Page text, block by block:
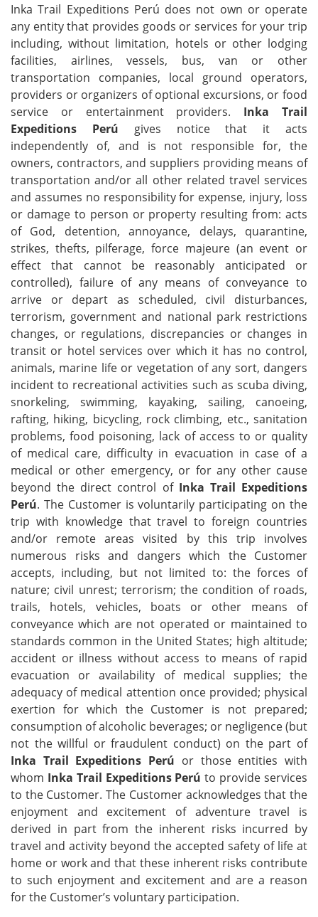
Inka Trail Expeditions Perú does not own or operate
any entity that provides goods or services for your trip
including, without limitation, hotels or other lodging
facilities, airlines, vessels, bus, van or other
transportation companies, local ground operators,
providers or organizers of optional excursions, or food
service or entertainment providers. Inka Trail
Expeditions Perú gives notice that it acts
independently of, and is not responsible for, the
owners, contractors, and suppliers providing means of
transportation and/or all other related travel services
and assumes no responsibility for expense, injury, loss
or damage to person or property resulting from: acts
of God, detention, annoyance, delays, quarantine,
strikes, thefts, pilferage, force majeure (an event or
effect that cannot be reasonably anticipated or
controlled), failure of any means of conveyance to
arrive or depart as scheduled, civil disturbances,
terrorism, government and national park restrictions
changes, or regulations, discrepancies or changes in
transit or hotel services over which it has no control,
animals, marine life or vegetation of any sort, dangers
incident to recreational activities such as scuba diving,
snorkeling, swimming, kayaking, sailing, canoeing,
rafting, hiking, bicycling, rock climbing, etc., sanitation
problems, food poisoning, lack of access to or quality
of medical care, difficulty in evacuation in case of a
medical or other emergency, or for any other cause
beyond the direct control of Inka Trail Expeditions
Perú. The Customer is voluntarily participating on the
trip with knowledge that travel to foreign countries
and/or remote areas visited by this trip involves
numerous risks and dangers which the Customer
accepts, including, but not limited to: the forces of
nature; civil unrest; terrorism; the condition of roads,
trails, hotels, vehicles, boats or other means of
conveyance which are not operated or maintained to
standards common in the United States; high altitude;
accident or illness without access to means of rapid
evacuation or availability of medical supplies; the
adequacy of medical attention once provided; physical
exertion for which the Customer is not prepared;
consumption of alcoholic beverages; or negligence (but
not the willful or fraudulent conduct) on the part of
Inka Trail Expeditions Perú or those entities with
whom Inka Trail Expeditions Perú to provide services
to the Customer. The Customer acknowledges that the
enjoyment and excitement of adventure travel is
derived in part from the inherent risks incurred by
travel and activity beyond the accepted safety of life at
home or work and that these inherent risks contribute
to such enjoyment and excitement and are a reason
for the Customer’s voluntary participation.